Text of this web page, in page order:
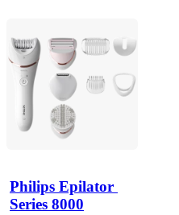
Philips Epilator
Series 8000